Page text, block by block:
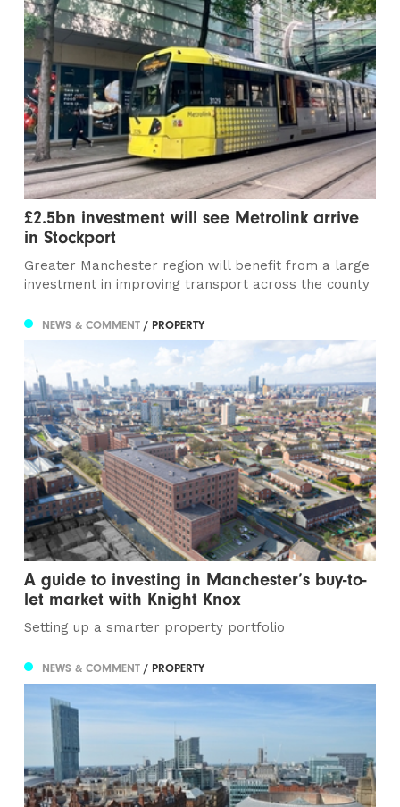
£2.5bn investment will see Metrolink arrive
in Stockport
Greater Manchester region will benefit from a large
investment in improving transport across the county
NEWS & COMMENT/ PROPERTY
A guide to investing in Manchester’s buy-to-
let market with Knight Knox
Setting up a smarter property portfolio
NEWS & COMMENT/ PROPERTY